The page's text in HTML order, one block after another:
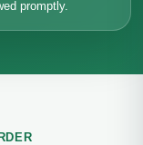
promptly.